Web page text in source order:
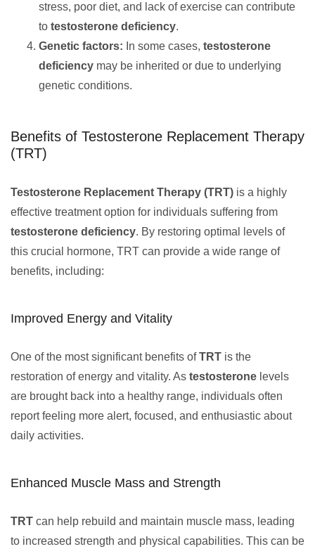
stress, poor diet, and lack of exercise can contribute
to testosterone deficiency.
Genetic factors: In some cases, testosterone
deficiency may be inherited or due to underlying
genetic conditions.
Benefits of Testosterone Replacement Therapy
(TRT)
Testosterone Replacement Therapy (TRT) is a highly
effective treatment option for individuals suffering from
testosterone deficiency. By restoring optimal levels of
this crucial hormone, TRT can provide a wide range of
benefits, including:
Improved Energy and Vitality
One of the most significant benefits ofTRT is the
restoration of energy and vitality. As testosterone levels
are brought back into a healthy range, individuals often
report feeling more alert, focused, and enthusiastic about
daily activities.
Enhanced Muscle Mass and Strength
TRT can help rebuild and maintain muscle mass, leading
to increased strength and physical capabilities. This can be